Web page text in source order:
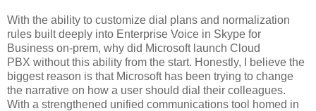
With the ability to customize dial plans and normalization
rules built deeply into Enterprise Voice in Skype for
Business on-prem, why did Microsoft launch Cloud
PBX without this ability from the start. Honestly, I believe the
biggest reason is that Microsoft has been trying to change
the narrative on how a user should dial their colleagues.
With a strengthened unified communications tool homed in